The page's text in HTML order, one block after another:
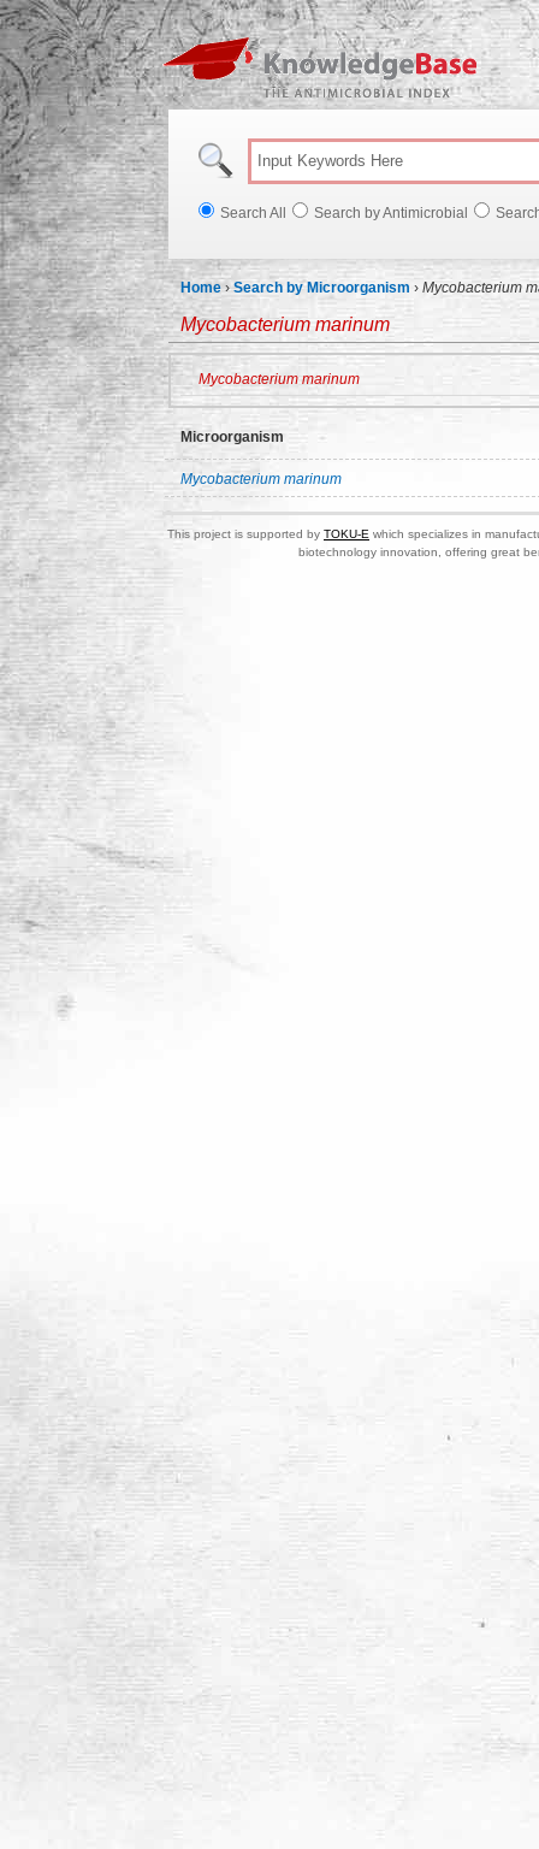
Search All Search by Antimicrobial
Home ›Search by Microorganism › Mycobacterium
Mycobacterium marinum
Mycobacterium marinum
Microorganism
Mycobacterium marinum
This project is supported by TOKU-E which specializes in
biotechnology innovation, offering great